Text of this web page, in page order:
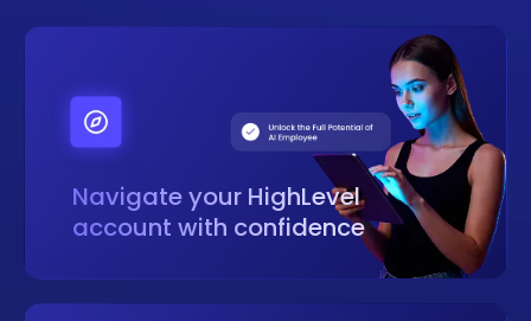
Navigate your HighLevel
account with confidence